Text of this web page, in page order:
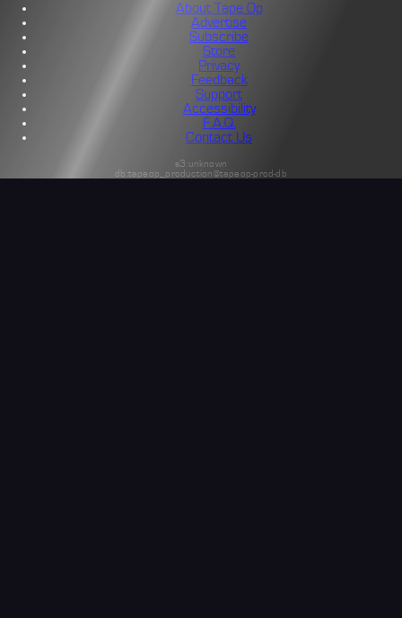
About Tape Op
Advertise
Subscribe
Store
Privacy
Feedback
Support
Accessibility
F.A.Q.
Contact Us
s3:unknown
db:tapeop_production@tapeop-prod-db